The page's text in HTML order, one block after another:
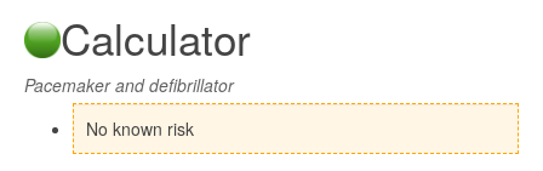
Calculator
Pacemaker and defibrillator
No known risk